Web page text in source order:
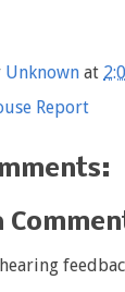
Unknown at
Report